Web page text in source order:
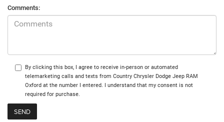
Comments:
By clicking this box, I agree to receive in-person or automated
telemarketing calls and texts from Country Chrysler Dodge Jeep RAM
Oxford at the number I entered. I understand that my consent is not
required for purchase.